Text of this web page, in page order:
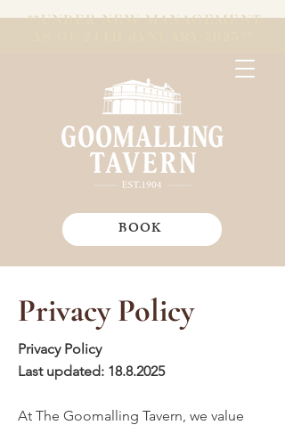
BOOK
**UNDER NEW MANAGEMENT
Privacy Policy
Privacy Policy
Last updated: 18.8.2025
At The Goomalling Tavern, we value